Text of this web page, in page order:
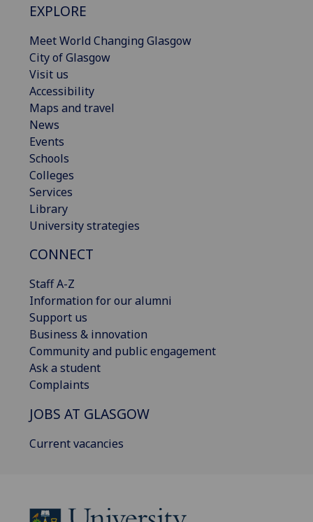
EXPLORE
Meet World Changing Glasgow
City of Glasgow
Visit us
Accessibility
Maps and travel
News
Events
Schools
Colleges
Services
Library
University strategies
CONNECT
Staff A-Z
Information for our alumni
Support us
Business & innovation
Community and public engagement
Ask a student
Complaints
JOBS AT GLASGOW
Current vacancies